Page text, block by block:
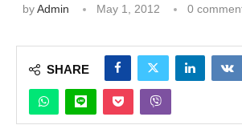
byAdmin May 1, 2012 0
SHARE